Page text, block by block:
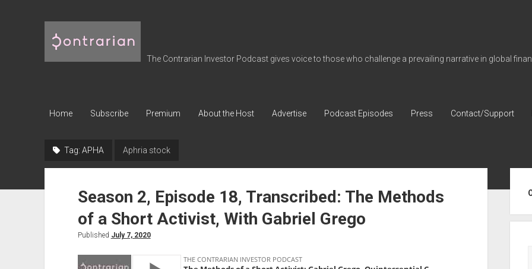
Contrarian
Investor
The Contrarian Investor Podcast gives voice to those who challenge a prevailing narrative in global
Home Subscribe Premium About the Host Advertise Podcast Episodes Press Contact/Support
Tag: APHA Aphria stock
Season 2, Episode 18, Transcribed: The Methods
of a Short Activist, With Gabriel Grego
Published July 7, 2020